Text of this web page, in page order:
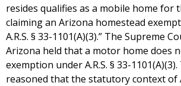
resides qualifies as a mobile home for
claiming an Arizona homestead
A.R.S. § 33-1101(A)(3).” The Supreme
Arizona held that a motor home does
exemption under A.R.S. § 33-
reasoned that the statutory context of